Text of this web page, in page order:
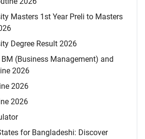
Masters 1st Year Preli to Masters
Degree Result 2026
BM (Business Management) and
2026
2026
2026
for Bangladeshi: Discover